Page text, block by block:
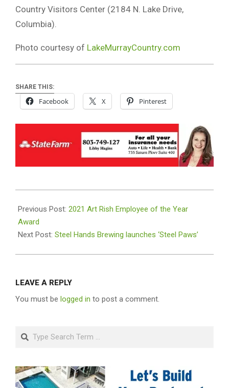
Country Visitors Center (2184 N. Lake Drive,
Columbia).
Photo courtesy of LakeMurrayCountry.com
SHARE THIS:
Facebook X Pinterest
03-
14
Previous Post: 2021 Art Rish Employee of the Year
Award
Next Post: Steel Hands Brewing launches ‘Steel Paws’
LEAVE A REPLY
You must be logged in to post a comment.
Search